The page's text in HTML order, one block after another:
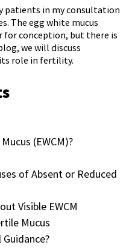
patients in my consultation
The egg white mucus
for conception, but there is
we will discuss
role in fertility.
(EWCM)?
of Absent or Reduced
Visible EWCM
Mucus